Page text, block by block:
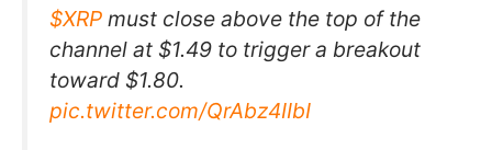
$XRP must close above the top of the
channel at $1.49 to trigger a breakout
toward $1.80.
pic.twitter.com/QrAbz4IIbI